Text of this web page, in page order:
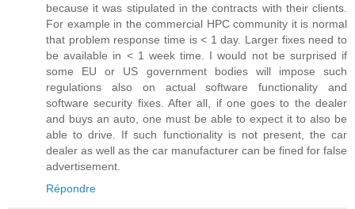
because it was stipulated in the contracts with their clients.
For example in the commercial HPC community it is normal
that problem response time is < 1 day. Larger fixes need to
be available in < 1 week time. I would not be surprised if
some EU or US government bodies will impose such
regulations also on actual software functionality and
software security fixes. After all, if one goes to the dealer
and buys an auto, one must be able to expect it to also be
able to drive. If such functionality is not present, the car
dealer as well as the car manufacturer can be fined for false
advertisement.
Répondre